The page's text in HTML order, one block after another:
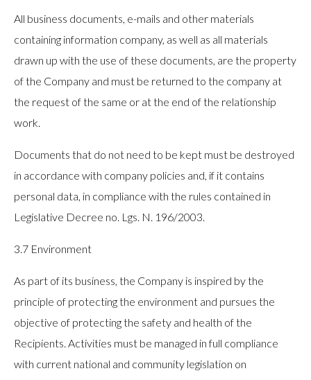
All business documents, e-mails and other materials
containing information company, as well as all materials
drawn up with the use of these documents, are the property
of the Company and must be returned to the company at
the request of the same or at the end of the relationship
work.
Documents that do not need to be kept must be destroyed
in accordance with company policies and, if it contains
personal data, in compliance with the rules contained in
Legislative Decree no. Lgs. N. 196/2003.
3.7 Environment
As part of its business, the Company is inspired by the
principle of protecting the environment and pursues the
objective of protecting the safety and health of the
Recipients. Activities must be managed in full compliance
with current national and community legislation on